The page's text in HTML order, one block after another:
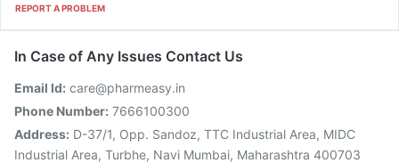
REPORT A PROBLEM
In Case of Any Issues Contact Us
Email Id: care@pharmeasy.in
Phone Number: 7666100300
Address: D-37/1, Opp. Sandoz, TTC Industrial Area, MIDC
Industrial Area, Turbhe, Navi Mumbai, Maharashtra 400703